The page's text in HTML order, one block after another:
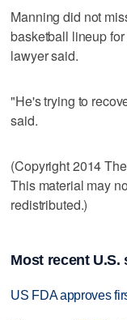
Manning did not
basketball lineup
lawyer said.
"He's trying to
said.
(Copyright 2014
This material may
redistributed.)
Most recent U.S.
US FDA approves